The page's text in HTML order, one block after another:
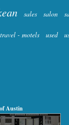
sales salon
travel - motels used
Austin